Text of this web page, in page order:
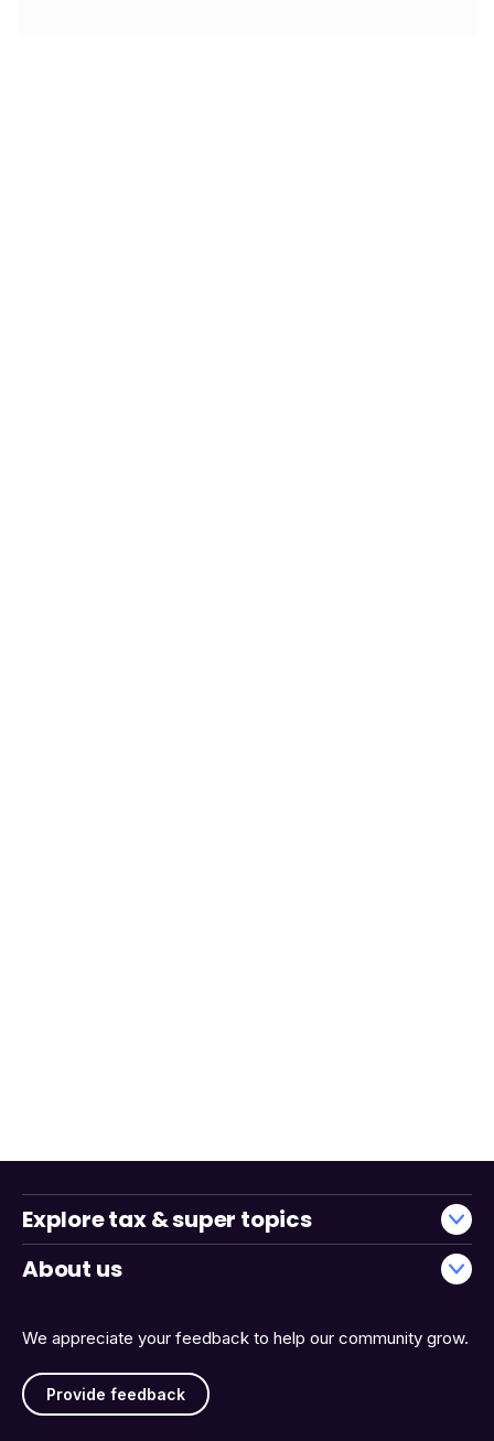
We appreciate your feedback to help our community grow.
Provide feedback
Explore tax & super topics
About us